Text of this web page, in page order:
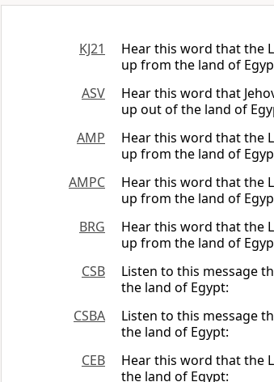
KJ21 Hear this word that the
up from the land of
ASV
Hear this word that
up out of the land of
AMP
Hear this word that the
up from the land of
AMPC
Hear this word that the
up from the land of
BRG
Hear this word that the
up from the land of
CSB
Listen to this message
the land of Egypt:
CSBA
Listen to this message
the land of Egypt:
CEB
Hear this word that the
the land of Egypt: